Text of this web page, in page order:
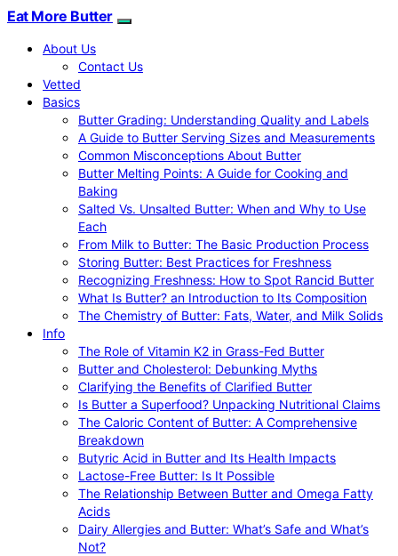
Eat More Butter
About Us
Contact Us
Vetted
Basics
Butter Grading: Understanding Quality and Labels
A Guide to Butter Serving Sizes and Measurements
Common Misconceptions About Butter
Butter Melting Points: A Guide for Cooking and
Baking
Salted Vs. Unsalted Butter: When and Why to Use
Each
From Milk to Butter: The Basic Production Process
Storing Butter: Best Practices for Freshness
Recognizing Freshness: How to Spot Rancid Butter
What Is Butter? an Introduction to Its Composition
The Chemistry of Butter: Fats, Water, and Milk Solids
Info
The Role of Vitamin K2 in Grass-Fed Butter
Butter and Cholesterol: Debunking Myths
Clarifying the Benefits of Clarified Butter
Is Butter a Superfood? Unpacking Nutritional Claims
The Caloric Content of Butter: A Comprehensive
Breakdown
Butyric Acid in Butter and Its Health Impacts
Lactose-Free Butter: Is It Possible
The Relationship Between Butter and Omega Fatty
Acids
Dairy Allergies and Butter: What’s Safe and What’s
Not?